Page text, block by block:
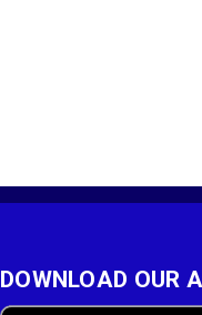
DOWNLOAD OUR